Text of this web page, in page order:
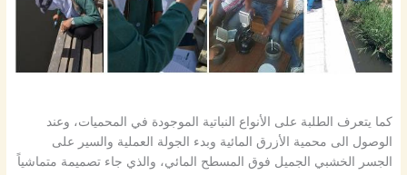
كما يتعرف الطلبة على الأنواع النباتية الموجودة في المحميات، وعند
الوصول الى محمية الأزرق المائية وبدء الجولة العملية والسير على
الجسر الخشبي الجميل فوق المسطح المائي، والذي جاء تصميمة متماشياً